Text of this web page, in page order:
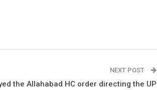
NEXT POST
the Allahabad HC order directing the UP